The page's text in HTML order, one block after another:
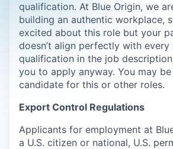
qualification. At Blue Origin, we
building an authentic workplace,
excited about this role but your
doesn’t align perfectly with every
qualification in the job
you to apply anyway. You may
candidate for this or other roles.
Export Control Regulations
Applicants for employment at
a U.S. citizen or national, U.S.